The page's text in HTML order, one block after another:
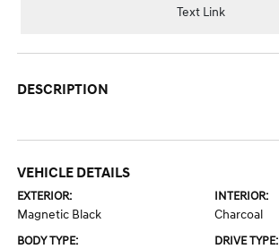
Text Link
DESCRIPTION
VEHICLE DETAILS
EXTERIOR:
Magnetic Black
INTERIOR:
Charcoal
BODY TYPE: DRIVE TYPE: